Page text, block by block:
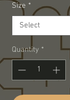
Size *
Quantity *